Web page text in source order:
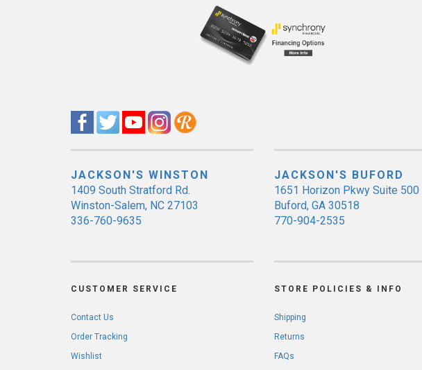
JACKSON'S WINSTON
1409 South Stratford Rd.
Winston-Salem, NC 27103
336-760-9635
JACKSON'S BUFORD
1651 Horizon Pkwy Suite 500
Buford, GA 30518
770-904-2535
CUSTOMER SERVICE
Contact Us
Order Tracking
Wishlist
STORE POLICIES & INFO
Shipping
Returns
FAQs